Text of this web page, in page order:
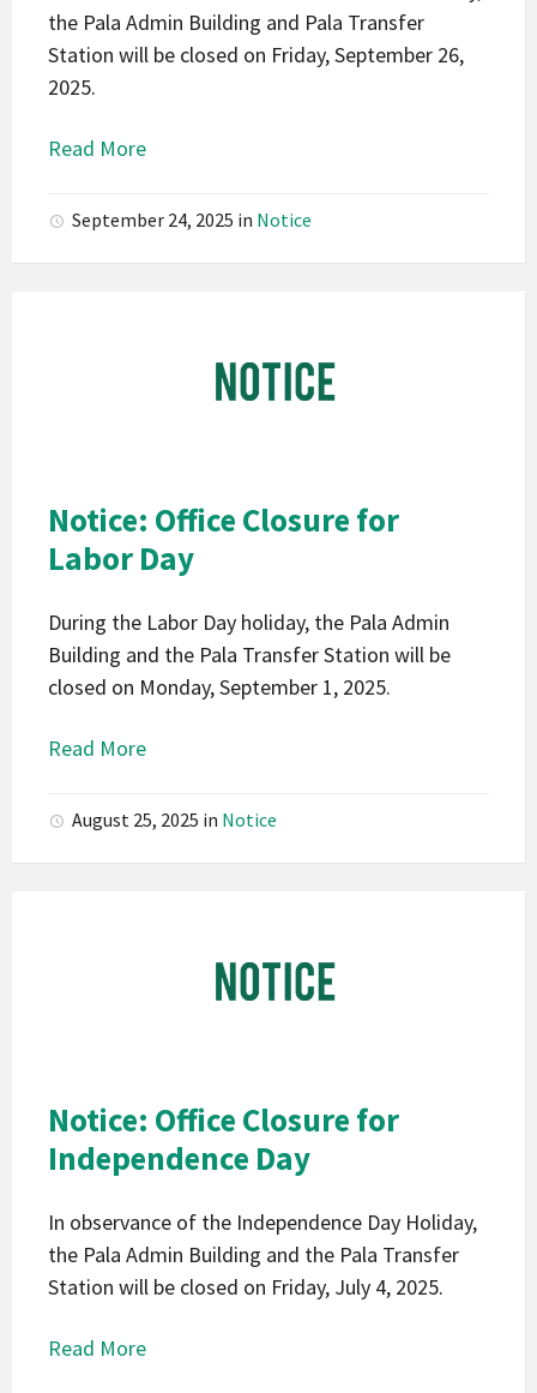
the Pala Admin Building and Pala Transfer
Station will be closed on Friday, September 26,
2025.
Read More
September 24, 2025 in Notice
of
Mission
Notice
Notice: Office Closure for
Labor Day
During the Labor Day holiday, the Pala Admin
Building and the Pala Transfer Station will be
closed on Monday, September 1, 2025.
Read More
August 25, 2025 in Notice
of
Mission
Notice
Notice: Office Closure for
Independence Day
In observance of the Independence Day Holiday,
the Pala Admin Building and the Pala Transfer
Station will be closed on Friday, July 4, 2025.
Read More